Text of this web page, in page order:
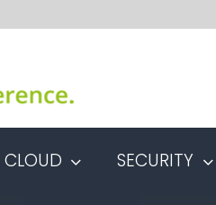
CLOUD SECURITY